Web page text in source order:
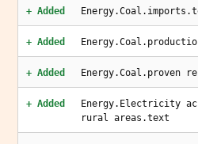
+ Added
+ Added
+ Added Energy.Coal.proven
+ Added
Energy.Electricity
rural areas.text